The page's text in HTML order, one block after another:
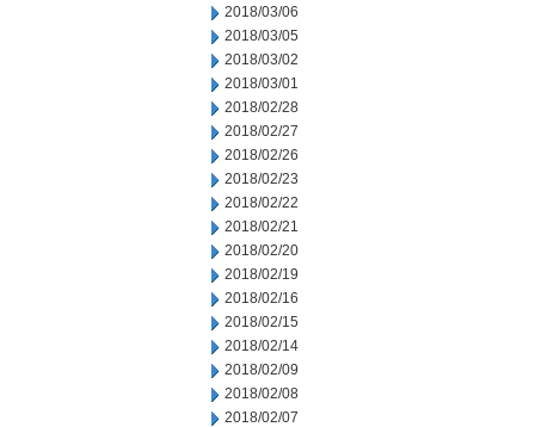
2018/03/06
2018/03/05
2018/03/02
2018/03/01
2018/02/28
2018/02/27
2018/02/26
2018/02/23
2018/02/22
2018/02/21
2018/02/20
2018/02/19
2018/02/16
2018/02/15
2018/02/14
2018/02/09
2018/02/08
2018/02/07